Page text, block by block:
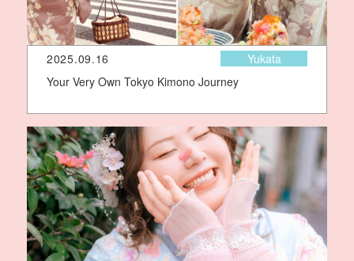
2025.09.16
Yukata
Your Very Own Tokyo Kimono Journey